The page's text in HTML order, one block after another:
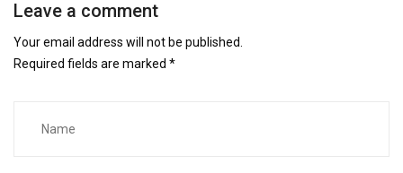
Leave a comment
Your email address will not be published.
Required fields are marked *